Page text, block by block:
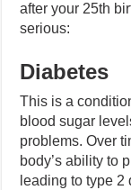
after your 25th
serious:
Diabetes
This is a
blood sugar
problems. Over
body’s ability to
leading to type 2